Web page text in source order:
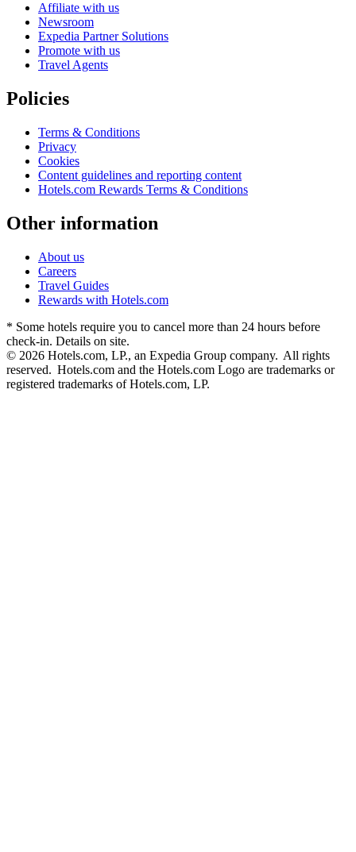
Affiliate with us
Newsroom
Expedia Partner Solutions
Promote with us
Travel Agents
Policies
Terms & Conditions
Privacy
Cookies
Content guidelines and reporting content
Hotels.com Rewards Terms & Conditions
Other information
About us
Careers
Travel Guides
Rewards with Hotels.com
* Some hotels require you to cancel more than 24 hours before
check-in. Details on site.
© 2026 Hotels.com, LP., an Expedia Group company. All rights
reserved. Hotels.com and the Hotels.com Logo are trademarks or
registered trademarks of Hotels.com, LP.